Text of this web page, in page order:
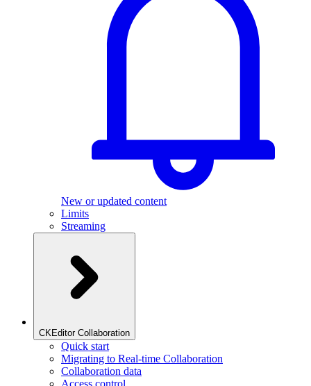
New or updated content
Limits
Streaming
CKEditor Collaboration
Quick start
Migrating to Real-time Collaboration
Collaboration data